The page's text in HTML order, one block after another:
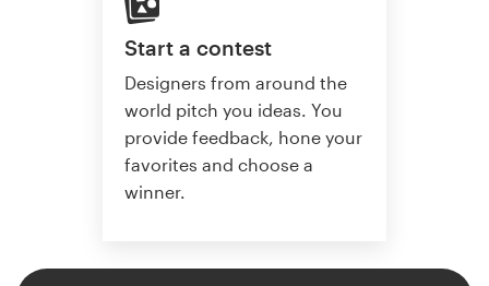
Start a contest
Designers from around the
world pitch you ideas. You
provide feedback, hone your
favorites and choose a
winner.